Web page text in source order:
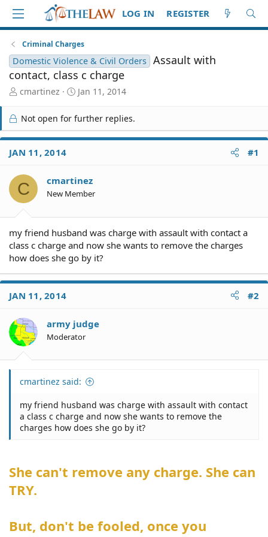
LOG IN REGISTER
Criminal Charges
Domestic Violence & Civil Orders Assault with
contact, class c charge
T
r
e
a
d
S
a
r
t
cmartinez
S
a
r
t
e
Jan 11, 2014
Not open for further replies.
JAN 11, 2014 #1
C cmartinez
New Member
my friend husband was charge with assault with contact a
class c charge and now she wants to remove the charges
how does she go by it?
JAN 11, 2014 #2
army judge
Moderator
cmartinez said:
my friend husband was charge with assault with contact
a class c charge and now she wants to remove the
charges how does she go by it?
She can't remove any charge. She can
TRY.
But, don't be fooled, once you